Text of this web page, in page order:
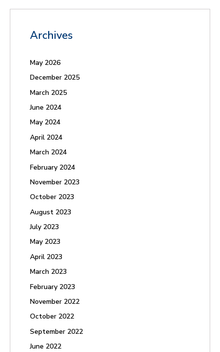
Archives
May 2026
December 2025
March 2025
June 2024
May 2024
April 2024
March 2024
February 2024
November 2023
October 2023
August 2023
July 2023
May 2023
April 2023
March 2023
February 2023
November 2022
October 2022
September 2022
June 2022